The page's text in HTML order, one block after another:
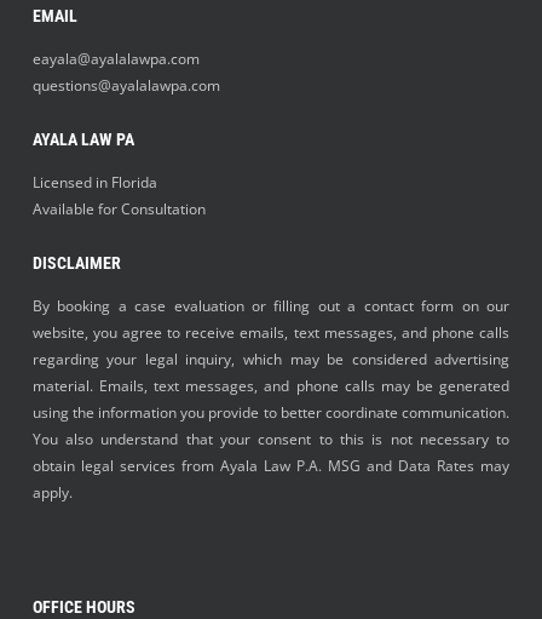
EMAIL
eayala@ayalalawpa.com
questions@ayalalawpa.com
AYALA LAW PA
Licensed in Florida
Available for Consultation
DISCLAIMER
By booking a case evaluation or filling out a contact form on our
website, you agree to receive emails, text messages, and phone calls
regarding your legal inquiry, which may be considered advertising
material. Emails, text messages, and phone calls may be generated
using the information you provide to better coordinate communication.
You also understand that your consent to this is not necessary to
obtain legal services from Ayala Law P.A. MSG and Data Rates may
apply.
OFFICE HOURS